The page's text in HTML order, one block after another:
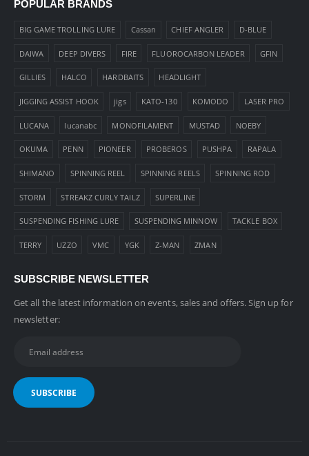
POPULAR BRANDS
BIG GAME TROLLING LURE Cassan CHIEF ANGLER D-BLUE
DAIWA DEEP DIVERS FIRE FLUOROCARBON LEADER GFIN
GILLIES HALCO HARDBAITS HEADLIGHT
JIGGING ASSIST HOOK jigs KATO-130 KOMODO LASER PRO
LUCANA lucanabc MONOFILAMENT MUSTAD NOEBY
OKUMA PENN PIONEER PROBEROS PUSHPA RAPALA
SHIMANO SPINNING REEL SPINNING REELS SPINNING ROD
STORM STREAKZ CURLY TAILZ SUPERLINE
SUSPENDING FISHING LURE SUSPENDING MINNOW TACKLE BOX
TERRY UZZO VMC YGK Z-MAN ZMAN
SUBSCRIBE NEWSLETTER
Get all the latest information on events, sales and offers. Sign up for
newsletter: